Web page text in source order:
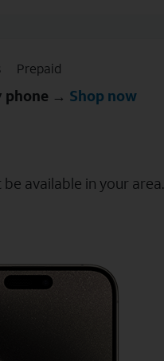
Prepaid
phone → Shop now
available in your area.